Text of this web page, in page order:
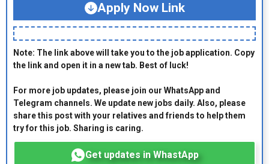
Apply Now Link
Note: The link above will take you to the job application. Copy
the link and open it in a new tab. Best of luck!
For more job updates, please join our WhatsApp and
Telegram channels. We update new jobs daily. Also, please
share this post with your relatives and friends to help them
try for this job. Sharing is caring.
Get updates in WhastApp